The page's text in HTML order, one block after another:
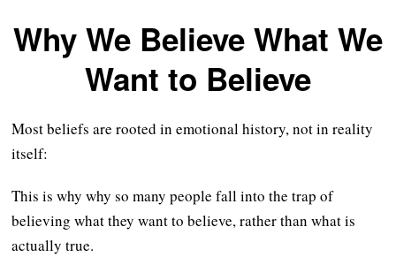
Why We Believe What We
Want to Believe
Most beliefs are rooted in emotional history, not in reality
itself:
This is why why so many people fall into the trap of
believing what they want to believe, rather than what is
actually true.